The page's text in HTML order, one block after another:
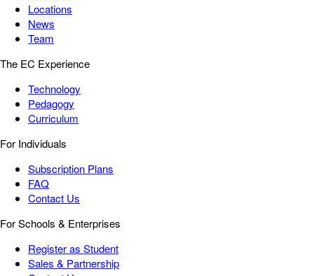
Locations
News
Team
The EC Experience
Technology
Pedagogy
Curriculum
For Individuals
Subscription Plans
FAQ
Contact Us
For Schools & Enterprises
Register as Student
Sales & Partnership